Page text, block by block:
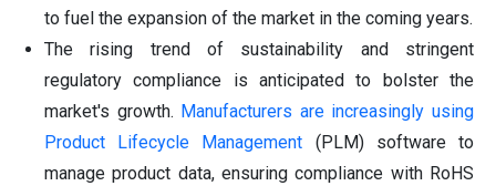
to fuel the expansion of the market in the coming years.
The rising trend of sustainability and stringent
regulatory compliance is anticipated to bolster the
market's growth. Manufacturers are increasingly using
Product Lifecycle Management (PLM) software to
manage product data, ensuring compliance with RoHS